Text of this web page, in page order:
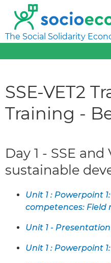
The Social Solidarity
SSE-VET2
Training -
Day 1 - SSE
sustainable
Unit 1 : Powerpoint
competences: Field
Unit 1 -
Unit 1 : Powerpoint